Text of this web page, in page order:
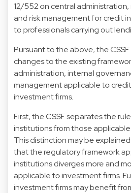
12/552 on central
and risk management for credit
to professionals carrying out
Pursuant to the above, the
changes to the existing
administration, internal
management applicable to
investment firms.
First, the CSSF separates the
institutions from those
This distinction may be
that the regulatory framework
institutions diverges more and
applicable to investment firms.
investment firms may benefit